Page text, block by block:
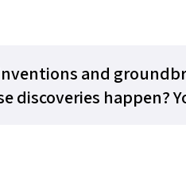
and
discoveries happen?